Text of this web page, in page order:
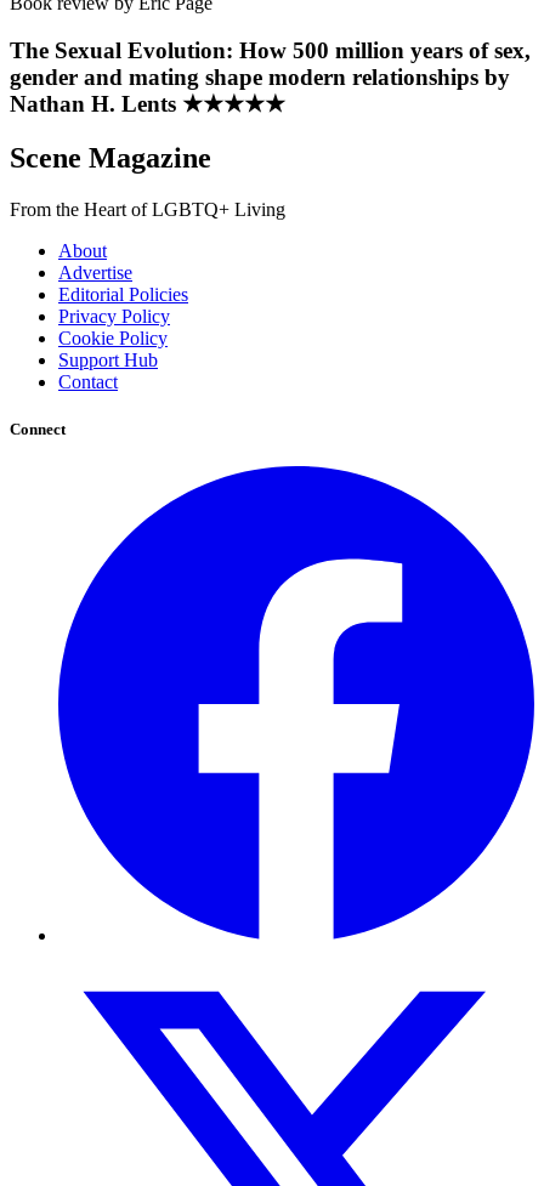
The Sexual Evolution: How 500 million years of sex,
gender and mating shape modern relationships by
Nathan H. Lents ★★★★★
Scene Magazine
From the Heart of LGBTQ+ Living
About
Advertise
Editorial Policies
Privacy Policy
Cookie Policy
Support Hub
Contact
Connect